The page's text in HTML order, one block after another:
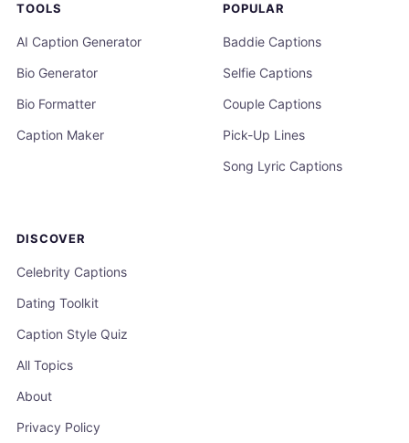
TOOLS
AI Caption Generator
Bio Generator
Bio Formatter
Caption Maker
POPULAR
Baddie Captions
Selfie Captions
Couple Captions
Pick-Up Lines
Song Lyric Captions
DISCOVER
Celebrity Captions
Dating Toolkit
Caption Style Quiz
All Topics
About
Privacy Policy